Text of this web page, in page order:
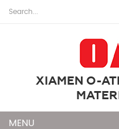
XIAMEN O-